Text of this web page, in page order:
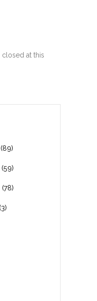
at this
(89)
(59)
(78)